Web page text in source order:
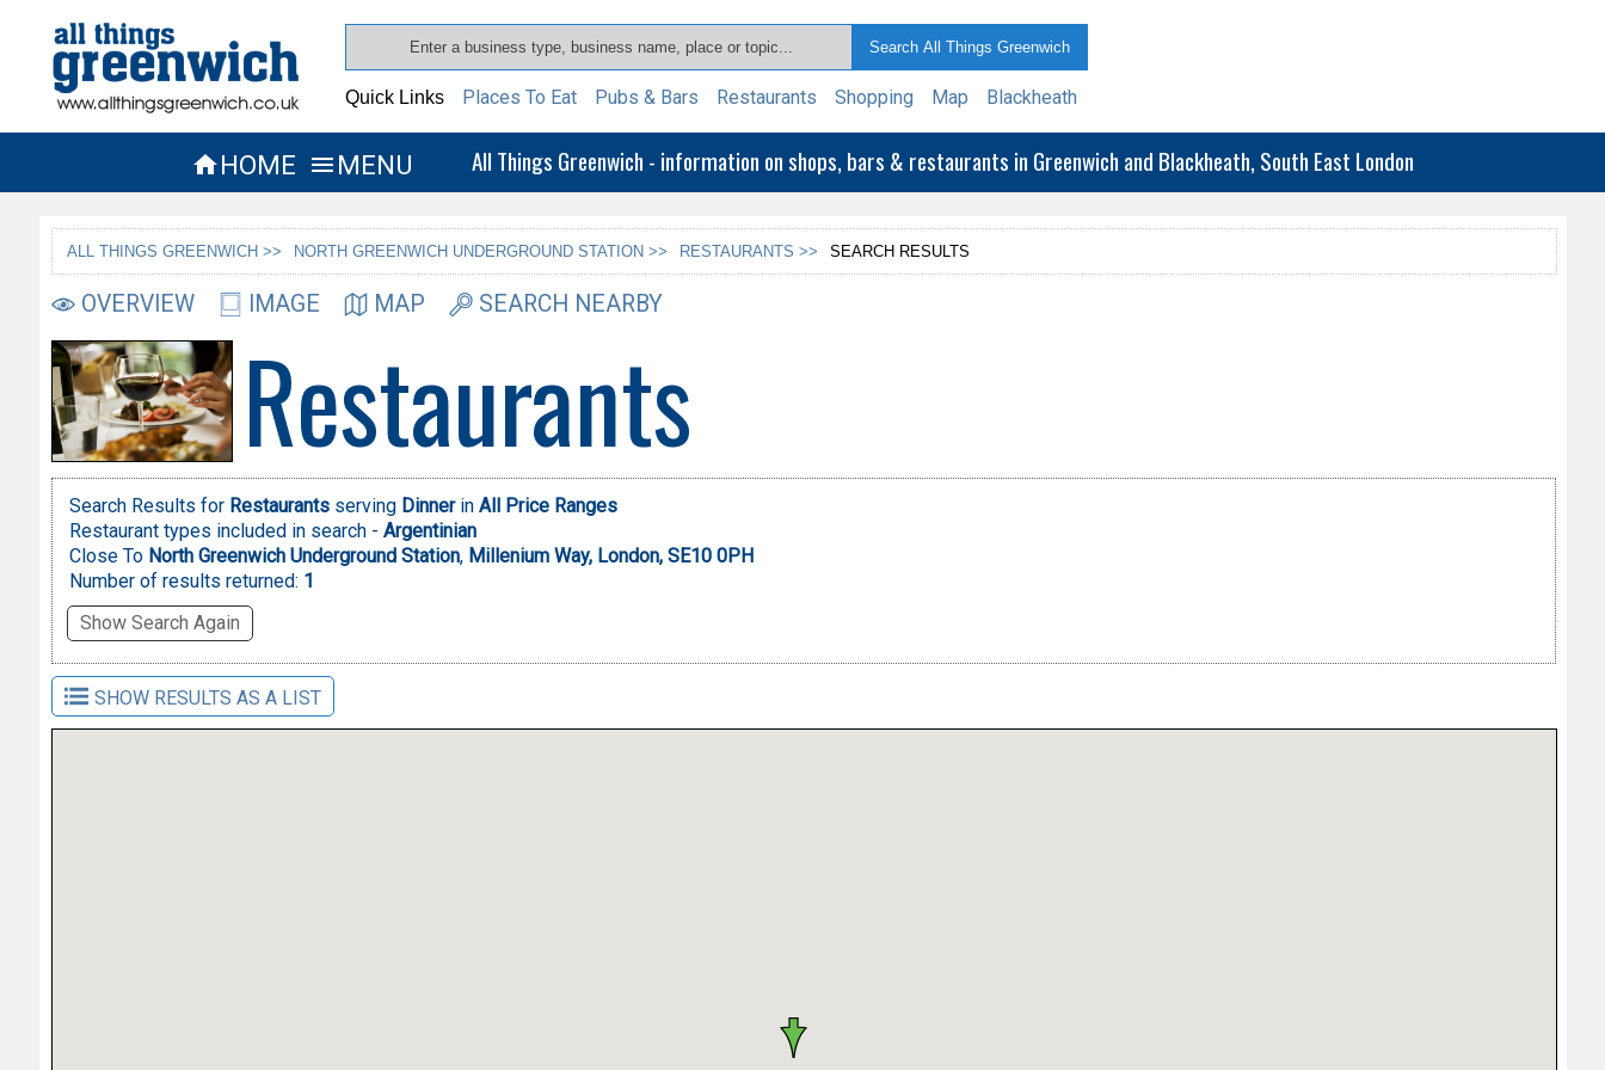
Quick Links Places To Eat Pubs & Bars Restaurants Shopping Map Blackheath
HOME  MENU All Things Greenwich - information on shops, bars & restaurants in Greenwich and Blackheath, South East London
ALL THINGS GREENWICH >> NORTH GREENWICH UNDERGROUND STATION >> RESTAURANTS >> SEARCH RESULTS
OVERVIEW IMAGE MAP SEARCH NEARBY
Restaurants
Search Results for Restaurants serving Dinner inAll Price Ranges
Restaurant types included in search - Argentinian
Close To North Greenwich Underground Station, Millenium Way, London, SE10 0PH
Number of results returned: 1
Show Search Again
SHOW RESULTS AS A LIST